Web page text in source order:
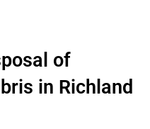
of
in Richland